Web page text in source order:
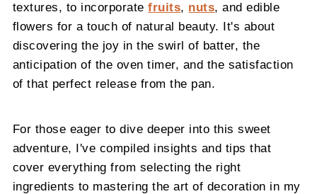
textures, to incorporatefruits, nuts, and edible
flowers for a touch of natural beauty. It's about
discovering the joy in the swirl of batter, the
anticipation of the oven timer, and the satisfaction
of that perfect release from the pan.
For those eager to dive deeper into this sweet
adventure, I've compiled insights and tips that
cover everything from selecting the right
ingredients to mastering the art of decoration in my